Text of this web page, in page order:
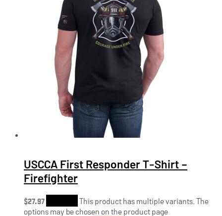
USCCA First Responder T-Shirt –
Firefighter
$27.97
This product has multiple variants. The
options may be chosen on the product page